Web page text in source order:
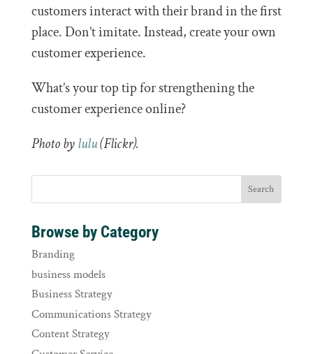
customers interact with their brand in the first
place. Don’t imitate. Instead, create your own
customer experience.
What’s your top tip for strengthening the
customer experience online?
Photo bylulu(Flickr).
Browse by Category
Branding
business models
Business Strategy
Communications Strategy
Content Strategy